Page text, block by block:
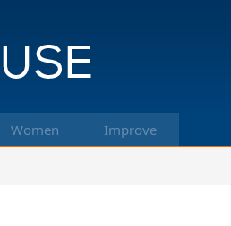
Women Improve